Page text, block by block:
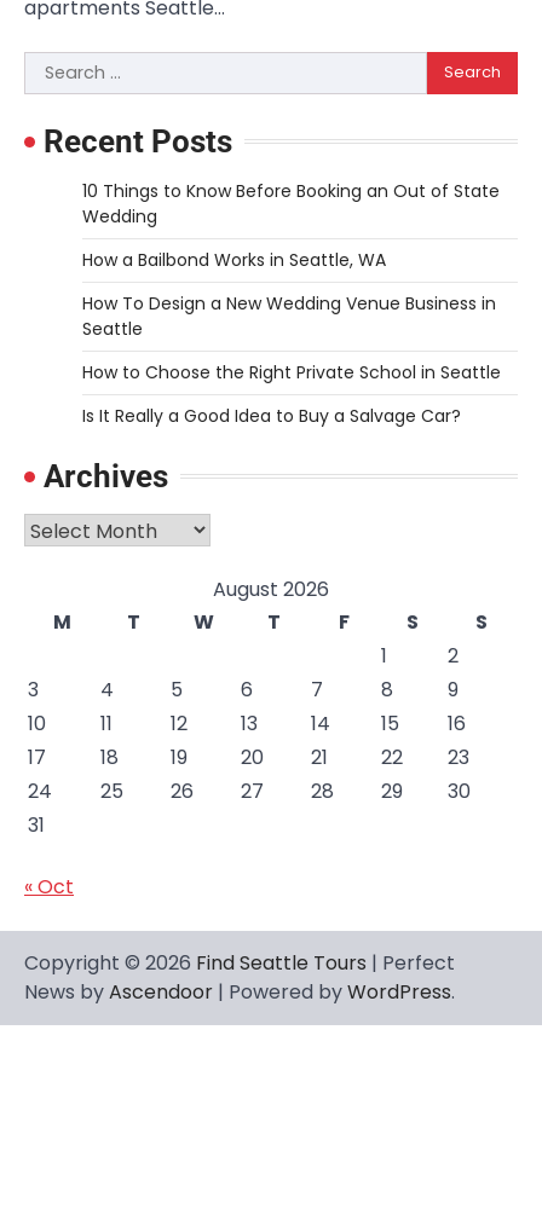
apartments Seattle…
Search
for:
Recent Posts
10 Things to Know Before Booking an Out of State
Wedding
How a Bailbond Works in Seattle, WA
How To Design a New Wedding Venue Business in
Seattle
How to Choose the Right Private School in Seattle
Is It Really a Good Idea to Buy a Salvage Car?
Archives
Archives
August 2026
M
T W T F S
S
1
2
3
4 5 6 7 8
9
10
11 12 13 14 15
16
17
18 19 20 21 22
23
24
25 26 27 28 29
30
31
« Oct
Copyright © 2026 Find Seattle Tours | Perfect
News byAscendoor | Powered byWordPress.